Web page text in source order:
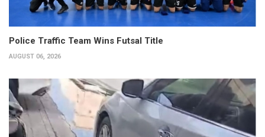
Police Traffic Team Wins Futsal Title
AUGUST 06, 2026